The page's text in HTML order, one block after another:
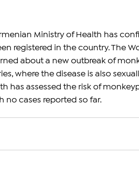
Ministry of Health has
registered in the country. The
about a new outbreak of
where the disease is also
has assessed the risk of
no cases reported so far.